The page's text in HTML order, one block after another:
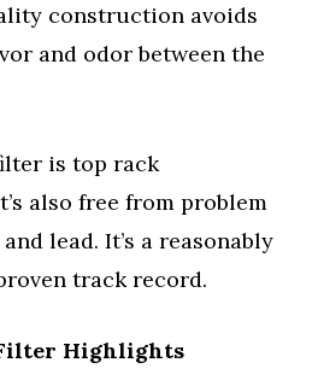
construction avoids
and odor between the
is top rack
also free from problem
lead. It’s a reasonably
track record.
Filter Highlights